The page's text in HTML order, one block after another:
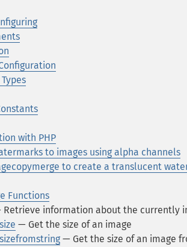
with PHP
to images using alpha channels
to create a translucent
Functions
information about the currently
— Get the size of an image
— Get the size of an image